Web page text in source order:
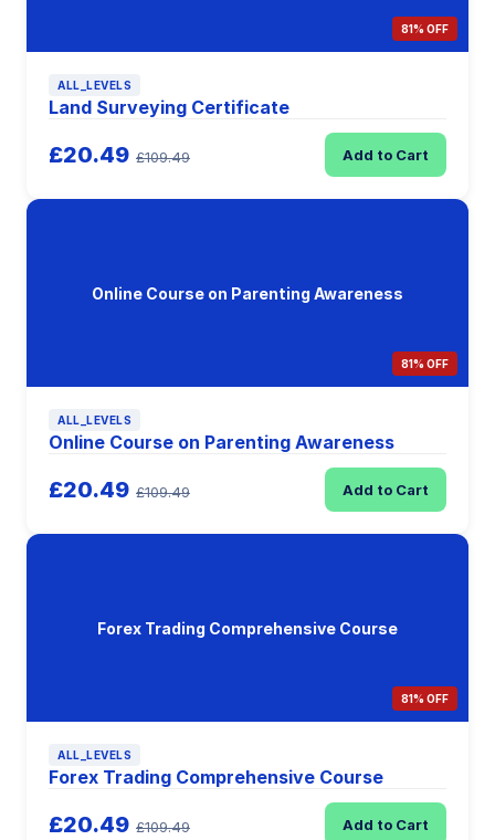
81% OFF
ALL_LEVELS
Land Surveying Certificate
£20.49 £109.49 Add to Cart
Online Course on Parenting Awareness
81% OFF
ALL_LEVELS
Online Course on Parenting Awareness
£20.49 £109.49 Add to Cart
Forex Trading Comprehensive Course
81% OFF
ALL_LEVELS
Forex Trading Comprehensive Course
£20.49 £109.49 Add to Cart